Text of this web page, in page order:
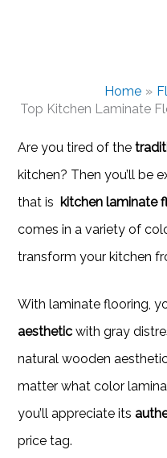
Home
Top Kitchen Laminate
Are you tired of the
kitchen? Then you’ll be
that is kitchen laminate
comes in a variety of
transform your kitchen
With laminate flooring,
aesthetic with gray
natural wooden
matter what color
you’ll appreciate its
price tag.